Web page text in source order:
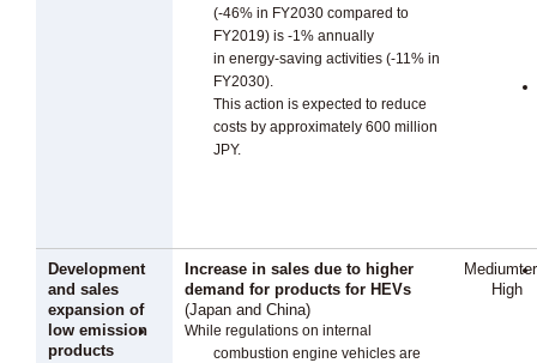
(-46% in FY2030 compared to
FY2019) is -1% annually
in energy-saving activities (-11% in
FY2030).
This action is expected to reduce
costs by approximately 600 million
JPY.
Development
and sales
expansion of
low emission
products
Increase in sales due to higher
demand for products for HEVs
(Japan and China)
While regulations on internal
combustion engine vehicles are
High